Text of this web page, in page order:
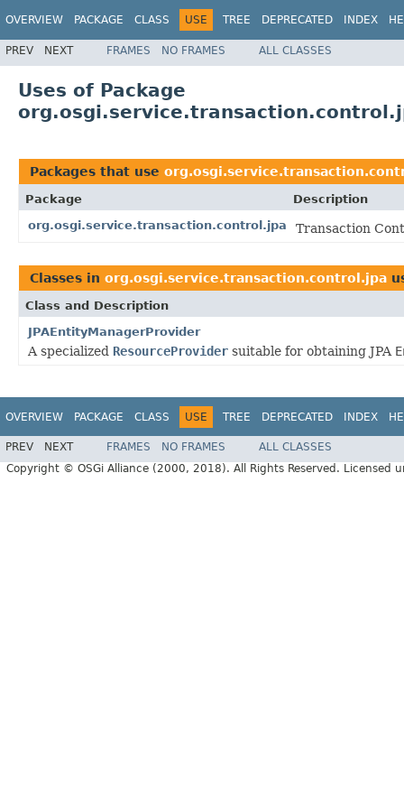
OVERVIEW PACKAGE CLASS USE TREE DEPRECATED INDEX
PREV NEXT FRAMES NO FRAMES ALL CLASSES
Uses of Package
Packages that use
Package
Description
org.osgi.service.transaction.control.jpa
Transaction
Classes in org.osgi.service.transaction.control.jpa
Class and Description
JPAEntityManagerProvider
A specialized ResourceProvider suitable for obtaining JPA
OVERVIEW PACKAGE CLASS USE TREE DEPRECATED INDEX
PREV NEXT FRAMES NO FRAMES
ALL CLASSES
Copyright © OSGi Alliance (2000, 2018). All Rights Reserved. Licensed